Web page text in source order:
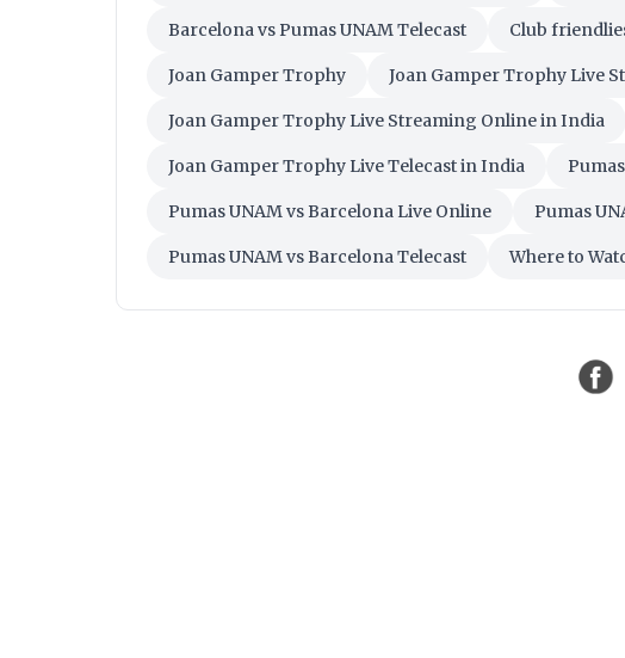
Barcelona vs Pumas UNAM Telecast Club
Joan Gamper Trophy Joan Gamper Trophy Live
Joan Gamper Trophy Live Streaming Online in India
Joan Gamper Trophy Live Telecast in India
Pumas UNAM vs Barcelona Live Online Pumas
Pumas UNAM vs Barcelona Telecast Where to